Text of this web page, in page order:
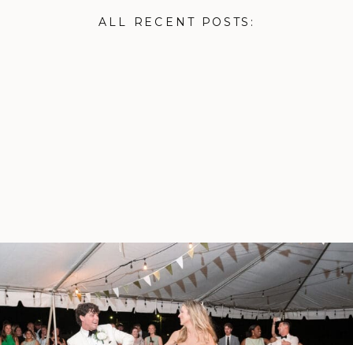
ALL RECENT POSTS: